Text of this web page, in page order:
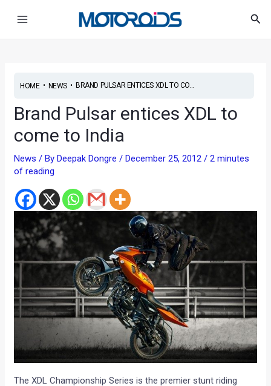
HOME• NEWS• BRAND PULSAR ENTICES XDL TO CO...
Brand Pulsar entices XDL to
come to India
News / ByDeepak Dongre/December 25, 2012/2 minutes
of reading
The XDL Championship Series is the premier stunt riding
navigation